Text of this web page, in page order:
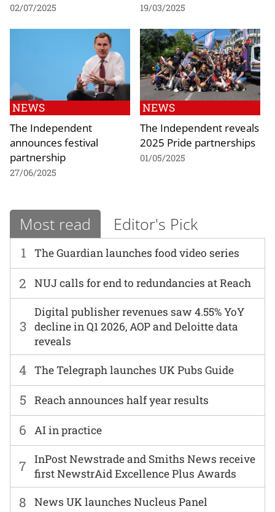
02/07/2025 19/03/2025
NEWS
The Independent
announces festival
partnership
27/06/2025
NEWS
The Independent reveals
2025 Pride partnerships
01/05/2025
Most read Editor's Pick
1 The Guardian launches food video series
6 AI in practice
2 NUJ calls for end to redundancies at Reach
7
InPost Newstrade and Smiths News receive
first NewstrAid Excellence Plus Awards
3
Digital publisher revenues saw 4.55% YoY
decline in Q1 2026, AOP and Deloitte data
reveals
8 News UK launches Nucleus Panel
4 The Telegraph launches UK Pubs Guide
5 Reach announces half year results